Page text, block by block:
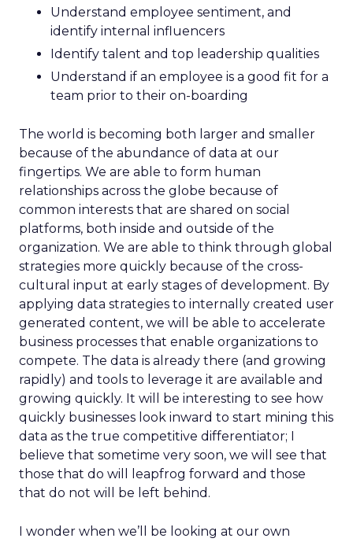
Understand employee sentiment, and
identify internal influencers
Identify talent and top leadership qualities
Understand if an employee is a good fit for a
team prior to their on-boarding
The world is becoming both larger and smaller
because of the abundance of data at our
fingertips. We are able to form human
relationships across the globe because of
common interests that are shared on social
platforms, both inside and outside of the
organization. We are able to think through global
strategies more quickly because of the cross-
cultural input at early stages of development. By
applying data strategies to internally created user
generated content, we will be able to accelerate
business processes that enable organizations to
compete. The data is already there (and growing
rapidly) and tools to leverage it are available and
growing quickly. It will be interesting to see how
quickly businesses look inward to start mining this
data as the true competitive differentiator; I
believe that sometime very soon, we will see that
those that do will leapfrog forward and those
that do not will be left behind.
I wonder when we’ll be looking at our own